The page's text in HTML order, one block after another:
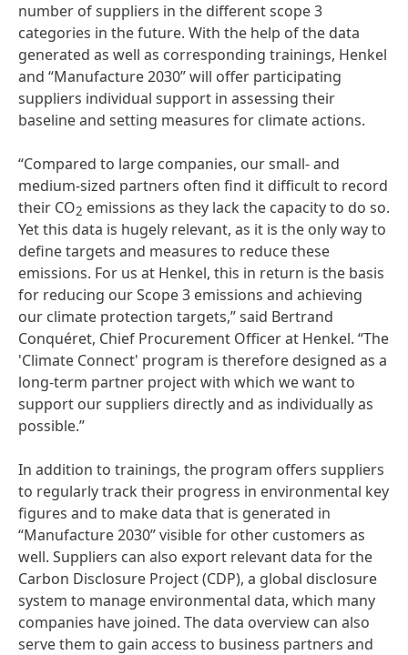
number of suppliers in the different scope 3
categories in the future. With the help of the data
generated as well as corresponding trainings, Henkel
and “Manufacture 2030” will offer participating
suppliers individual support in assessing their
baseline and setting measures for climate actions.
“Compared to large companies, our small- and
medium-sized partners often find it difficult to record
their CO2 emissions as they lack the capacity to do so.
Yet this data is hugely relevant, as it is the only way to
define targets and measures to reduce these
emissions. For us at Henkel, this in return is the basis
for reducing our Scope 3 emissions and achieving
our climate protection targets,” said Bertrand
Conquéret, Chief Procurement Officer at Henkel. “The
'Climate Connect' program is therefore designed as a
long-term partner project with which we want to
support our suppliers directly and as individually as
possible.”
In addition to trainings, the program offers suppliers
to regularly track their progress in environmental key
figures and to make data that is generated in
“Manufacture 2030” visible for other customers as
well. Suppliers can also export relevant data for the
Carbon Disclosure Project(CDP), a global disclosure
system to manage environmental data, which many
companies have joined. The data overview can also
serve them to gain access to business partners and